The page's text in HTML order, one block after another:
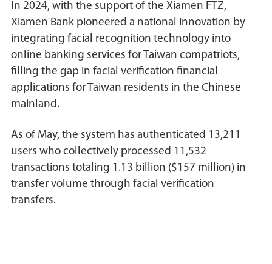
In 2024, with the support of the Xiamen FTZ,
Xiamen Bank pioneered a national innovation by
integrating facial recognition technology into
online banking services for Taiwan compatriots,
filling the gap in facial verification financial
applications for Taiwan residents in the Chinese
mainland.
As of May, the system has authenticated 13,211
users who collectively processed 11,532
transactions totaling 1.13 billion ($157 million) in
transfer volume through facial verification
transfers.